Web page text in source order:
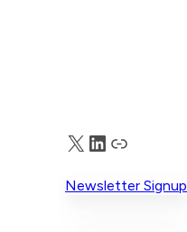
X LinkedIn
Truth Social
Newsletter Signup